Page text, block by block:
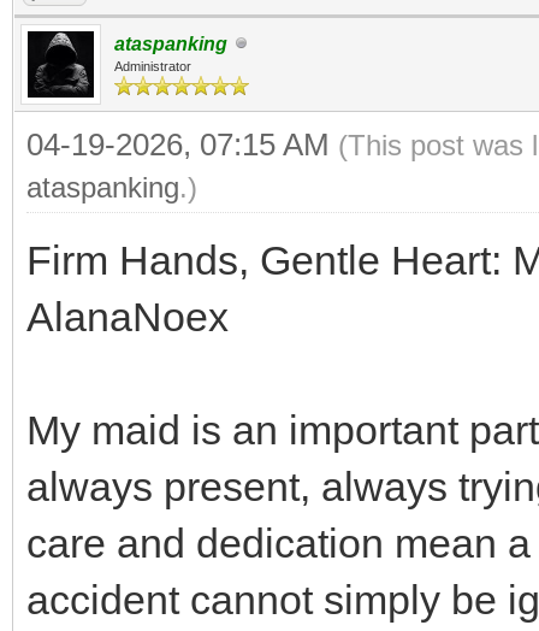
ataspanking
Administrator
04-19-2026, 07:15 AM (This post was
ataspanking.)
Firm Hands, Gentle Heart:
AlanaNoex
My maid is an important
always present, always
care and dedication mean
accident cannot simply be